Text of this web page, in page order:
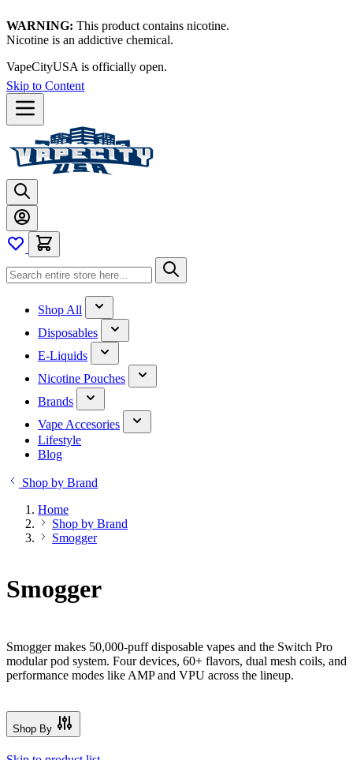
WARNING: This product contains nicotine.
Nicotine is an addictive chemical.
VapeCityUSA is officially open.
Skip to Content
Shop All
Disposables
E-Liquids
Nicotine Pouches
Brands
Vape Accesories
Lifestyle
Blog
Shop by Brand
Home
Shop by Brand
Smogger
Smogger
Smogger makes 50,000-puff disposable vapes and the Switch Pro
modular pod system. Four devices, 60+ flavors, dual mesh coils, and
performance modes like AMP and VPU across the lineup.
Shop By